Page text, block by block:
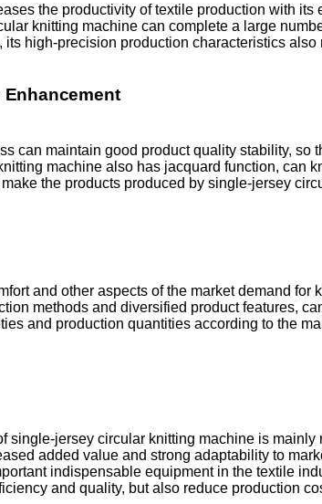
the productivity of textile production with its
knitting machine can complete a large
high-precision production characteristics
Enhancement
can maintain good product quality stability, so
machine also has jacquard function, can
the products produced by single-jersey
and other aspects of the market demand for
methods and diversified product features,
and production quantities according to the
jersey circular knitting machine is
added value and strong adaptability to
indispensable equipment in the textile
and quality, but also reduce production